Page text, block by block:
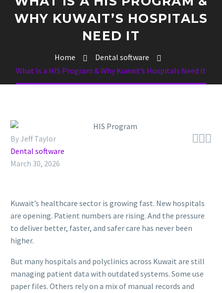
WHY KUWAIT’S HOSPITALS
NEED IT
Home
Dental software
What Is a HIS Program & Why Kuwait’s Hospitals Need It

By Jeff Taylor
Dental software
March 30, 2026
Kuwait’s healthcare sector is growing fast. New hospitals
are opening. Patient numbers are rising. And the pressure
to deliver better, faster, and safer care has never been
higher.
But many hospitals and polyclinics across Kuwait are still
managing patient data with outdated systems. Some use
paper files. Others rely on a mix of manual records and